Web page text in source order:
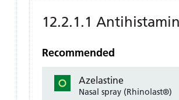
12.2.1.1
Recommended
Azelastine
Nasal spray (Rhinolast®)